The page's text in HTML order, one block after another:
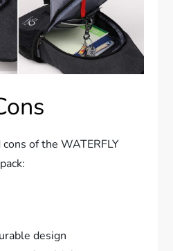
of the WATERFLY
design